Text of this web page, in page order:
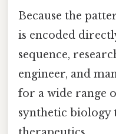
Because the
is encoded
sequence,
engineer, and
for a wide range
synthetic biology